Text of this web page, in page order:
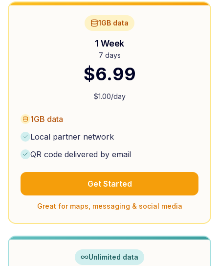
1GB data
1 Week
7 days
$6.99
$1.00/day
1GB data
Local partner network
QR code delivered by email
Get Started
Great for maps, messaging & social media
Unlimited data